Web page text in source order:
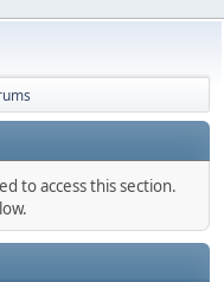
to access this section.